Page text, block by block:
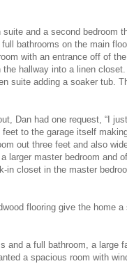
and a second bedroom
bathrooms on the main
with an entrance off of
hallway into a linen
suite adding a soaker tub.
Dan had one request, “I
to the garage itself
out three feet and also
larger master bedroom and
in closet in the master
flooring give the home a
and a full bathroom, a large
a spacious room with